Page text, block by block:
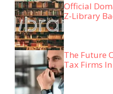
Official
Z-Library
The Future
Tax Firms